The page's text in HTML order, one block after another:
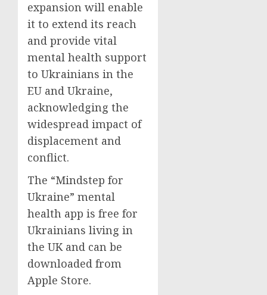
expansion will enable
it to extend its reach
and provide vital
mental health support
to Ukrainians in the
EU and Ukraine,
acknowledging the
widespread impact of
displacement and
conflict.
The “Mindstep for
Ukraine” mental
health app is free for
Ukrainians living in
the UK and can be
downloaded from
Apple Store.